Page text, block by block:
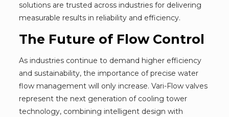
solutions are trusted across industries for delivering
measurable results in reliability and efficiency.
The Future of Flow Control
As industries continue to demand higher efficiency
and sustainability, the importance of precise water
flow management will only increase. Vari-Flow valves
represent the next generation of cooling tower
technology, combining intelligent design with